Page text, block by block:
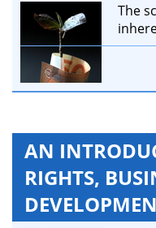
The
AN
RIGHTS,